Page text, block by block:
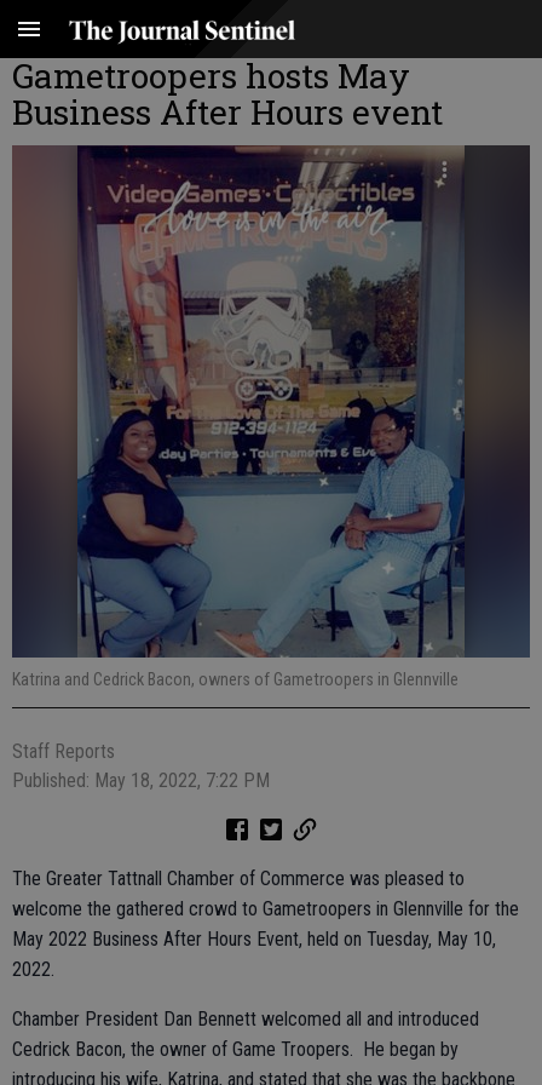
Gametroopers hosts May
Business After Hours event
Katrina and Cedrick Bacon, owners of Gametroopers in Glennville
Staff Reports
Published: May 18, 2022, 7:22 PM
The Greater Tattnall Chamber of Commerce was pleased to
welcome the gathered crowd to Gametroopers in Glennville for the
May 2022 Business After Hours Event, held on Tuesday, May 10,
2022.
Chamber President Dan Bennett welcomed all and introduced
Cedrick Bacon, the owner of Game Troopers. He began by
introducing his wife, Katrina, and stated that she was the backbone